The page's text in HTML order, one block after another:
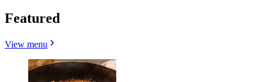
Featured
View menu